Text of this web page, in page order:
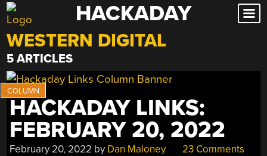
Skip
to
content
HACKADAY
WESTERN DIGITAL
5 ARTICLES
HACKADAY LINKS:
FEBRUARY 20, 2022
February 20, 2022 by Dan Maloney 23 Comments